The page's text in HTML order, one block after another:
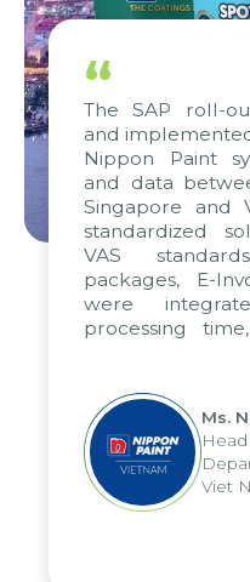
“
The SAP roll-
and
Nippon Paint
and data
Singapore and
standardized
VAS
packages, E-
were
processing
periods, and
reduced by up
us to fully
the group's
and apply it
and units.
Ms.
Viet